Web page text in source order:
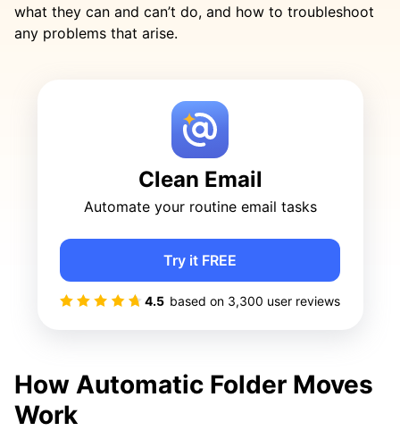
what they can and can’t do, and how to troubleshoot
any problems that arise.
Clean Email
Automate your routine email tasks
4.5 based on 3,300 user reviews
Try it FREE
How Automatic Folder Moves
Work